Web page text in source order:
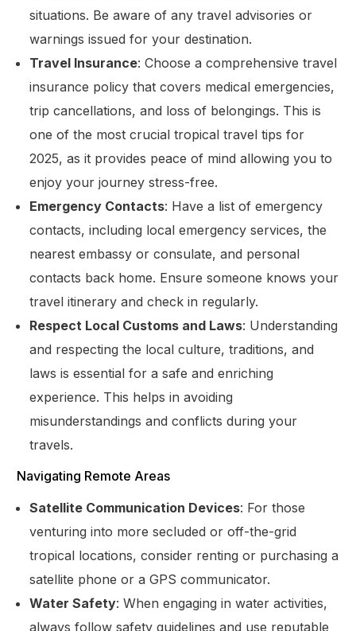
situations. Be aware of any travel advisories or
warnings issued for your destination.
Travel Insurance: Choose a comprehensive travel
insurance policy that covers medical emergencies,
trip cancellations, and loss of belongings. This is
one of the most crucial tropical travel tips for
2025, as it provides peace of mind allowing you to
enjoy your journey stress-free.
Emergency Contacts: Have a list of emergency
contacts, including local emergency services, the
nearest embassy or consulate, and personal
contacts back home. Ensure someone knows your
travel itinerary and check in regularly.
Respect Local Customs and Laws: Understanding
and respecting the local culture, traditions, and
laws is essential for a safe and enriching
experience. This helps in avoiding
misunderstandings and conflicts during your
travels.
Navigating Remote Areas
Satellite Communication Devices: For those
venturing into more secluded or off-the-grid
tropical locations, consider renting or purchasing a
satellite phone or a GPS communicator.
Water Safety: When engaging in water activities,
always follow safety guidelines and use reputable
Get Started